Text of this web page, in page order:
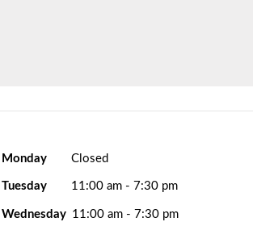
Monday Closed
Tuesday 11:00 am - 7:30 pm
Wednesday 11:00 am - 7:30 pm